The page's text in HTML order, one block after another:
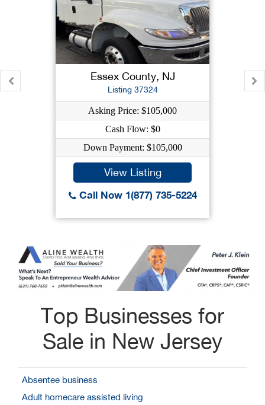
Essex County, NJ
Listing 37324
Asking Price: $105,000
Cash Flow: $0
Down Payment: $105,000
View Listing
Call Now 1(877) 735-5224
Top Businesses for
Sale in New Jersey
Absentee business
Adult homecare assisted living